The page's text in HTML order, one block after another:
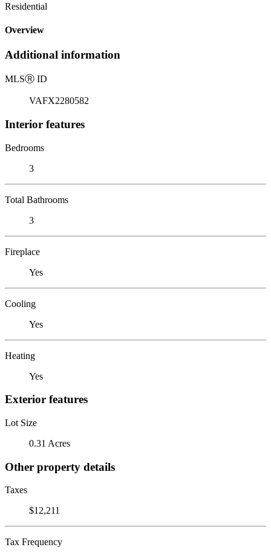
Residential
Overview
Additional information
MLSⓇ ID
VAFX2280582
Interior features
Bedrooms
3
Total Bathrooms
3
Fireplace
Yes
Cooling
Yes
Heating
Yes
Exterior features
Lot Size
0.31 Acres
Other property details
Taxes
$12,211
Tax Frequency